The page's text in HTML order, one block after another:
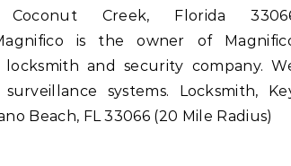
is the owner of
and security company.
systems. Locksmith,
Beach, FL 33066 (20 Mile Radius)